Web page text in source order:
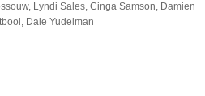
Lyndi Sales, Cinga Samson, Damien
Dale Yudelman